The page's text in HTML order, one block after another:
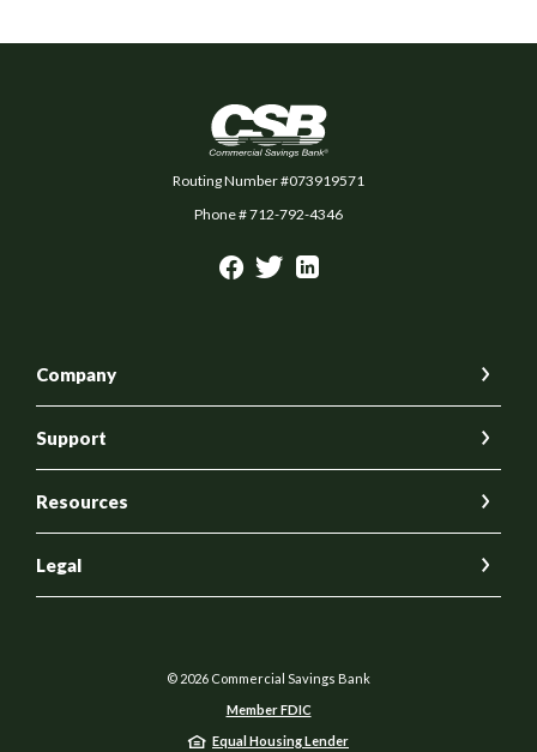
Commercial Savings Bank
Routing Number #073919571
Phone # 712-792-4346
Company
Support
Resources
Legal
© 2026 Commercial Savings Bank
Member FDIC
Equal Housing Lender